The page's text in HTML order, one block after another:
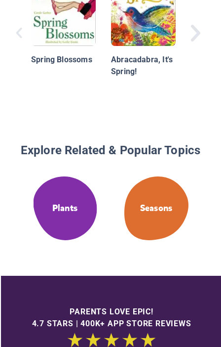
Spring Blossoms
Abracadabra, It's
Spring!
Spring?
Explore Related & Popular Topics
Plants Seasons
PARENTS LOVE EPIC!
4.7 STARS | 400K+ APP STORE REVIEWS